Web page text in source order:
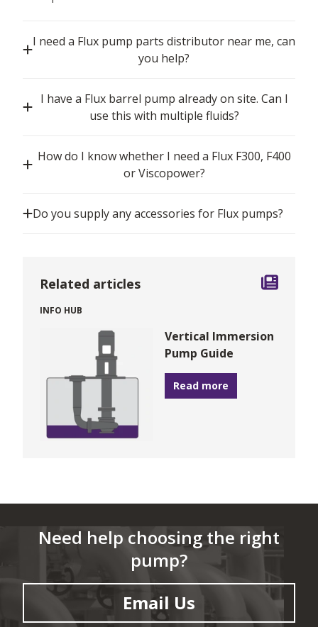
I need a Flux pump parts distributor near me, can
you help?
I have a Flux barrel pump already on site. Can I
use this with multiple fluids?
How do I know whether I need a Flux F300, F400
or Viscopower?
Do you supply any accessories for Flux pumps?
Related articles
INFO HUB
Vertical Immersion
Pump Guide
Read more
Need help choosing the right
pump?
Email Us